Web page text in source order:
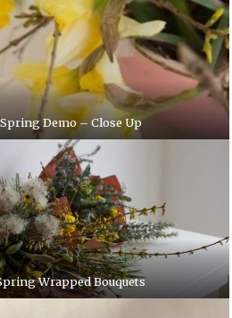
Spring Demo – Close Up
Wrapped Bouquets